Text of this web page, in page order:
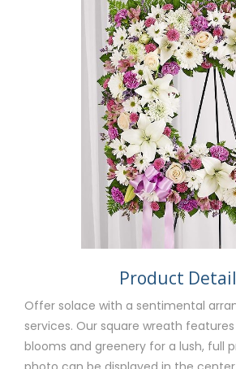
Product
Offer solace with a sentimental
services. Our square wreath
blooms and greenery for a lush, full